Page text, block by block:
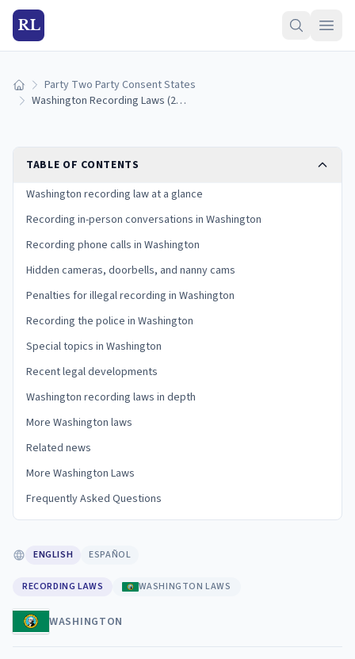
RL
Home Party Two Party Consent States
Washington Recording Laws (2026): All-Party Consent Rules
TABLE OF CONTENTS
Washington recording law at a glance
Recording in-person conversations in Washington
Recording phone calls in Washington
Hidden cameras, doorbells, and nanny cams
Penalties for illegal recording in Washington
Recording the police in Washington
Special topics in Washington
Recent legal developments
Washington recording laws in depth
More Washington laws
Related news
More Washington Laws
Frequently Asked Questions
ENGLISH ESPAÑOL
RECORDING LAWS WASHINGTON LAWS
WASHINGTON